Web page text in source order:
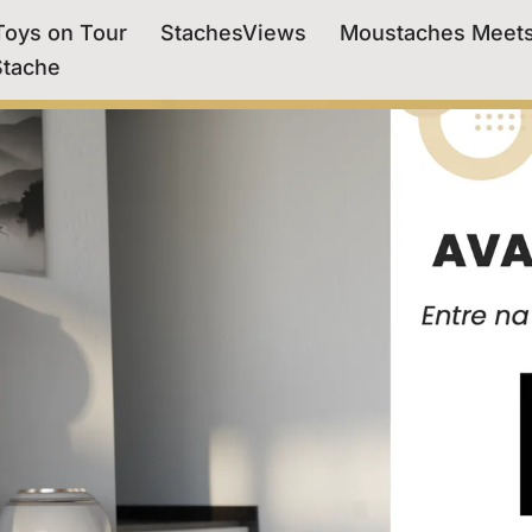
on Tour StachesViews
Moustaches